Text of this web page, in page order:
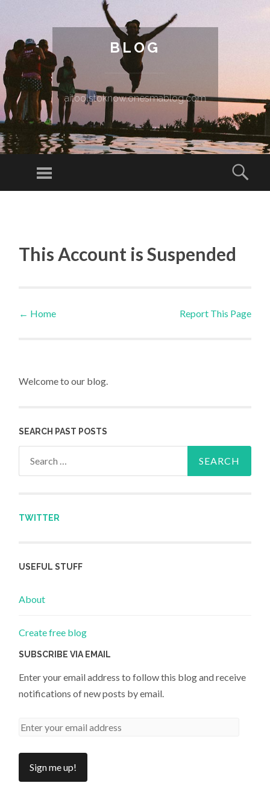
BLOG
aitoolstoknow.onesmablog.com
Menu
This Account is Suspended
Post navigation
← Home Report This Page
Welcome to our blog.
SEARCH PAST POSTS
TWITTER
USEFUL STUFF
About
Create free blog
SUBSCRIBE VIA EMAIL
Enter your email address to follow this blog and receive
notifications of new posts by email.